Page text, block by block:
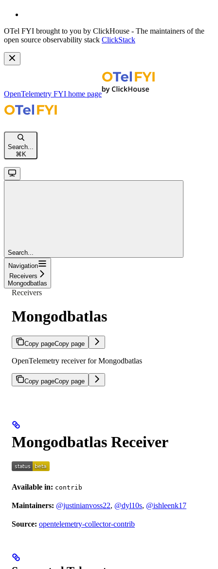
OTel FYI brought to you by ClickHouse - The maintainers of the
open source observability stack ClickStack
OpenTelemetry FYI home page
Search...
⌘K
Search...
Navigation
Receivers
Mongodbatlas
Receivers
Mongodbatlas
Copy pageCopy page
OpenTelemetry receiver for Mongodbatlas
Copy pageCopy page
Mongodbatlas Receiver
Available in: contrib
Maintainers: @justinianvoss22, @dyl10s, @ishleenk17
Source: opentelemetry-collector-contrib